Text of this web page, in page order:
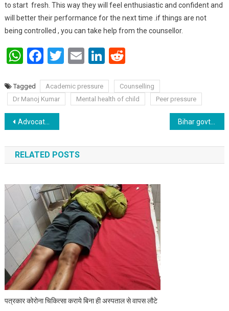
to start fresh. This way they will feel enthusiastic and confident and
will better their performance for the next time .if things are not
being controlled , you can take help from the counsellor.
WhatsApp
Facebook
Twitter
EmailLinkedIn
Reddit
Tagged Academic pressure
Counselling
Dr Manoj Kumar
Mental health of child Peer pressure
Post navigation
Advocates are forced to ride a rickshaw :Prakash Ranjan. Bihar govt. Imposes Rs. 50 fine for not wearing mask at office & public places .
RELATED POSTS
पत्रकार कोरोना चिकित्सा कराये बिना ही अस्पताल से वापस लौटे